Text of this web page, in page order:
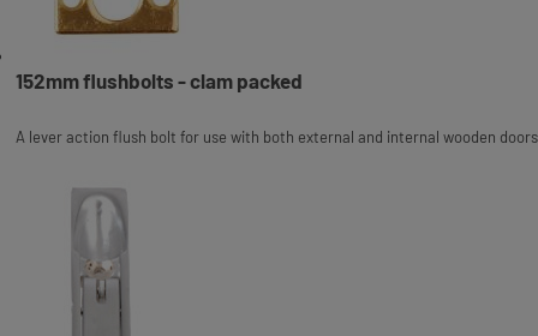
152mm flushbolts - clam packed
A lever action flush bolt for use with both external and internal wooden doors